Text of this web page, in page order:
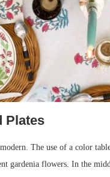
Plates
The use of a color
gardenia flowers. In the